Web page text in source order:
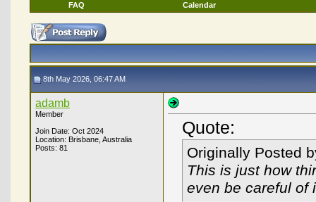
FAQ Calendar
8th May 2026, 06:47 AM
adamb
Member
Join Date: Oct 2024
Location: Brisbane, Australia
Posts: 81
Quote:
Originally Posted
This is just how
even be careful of